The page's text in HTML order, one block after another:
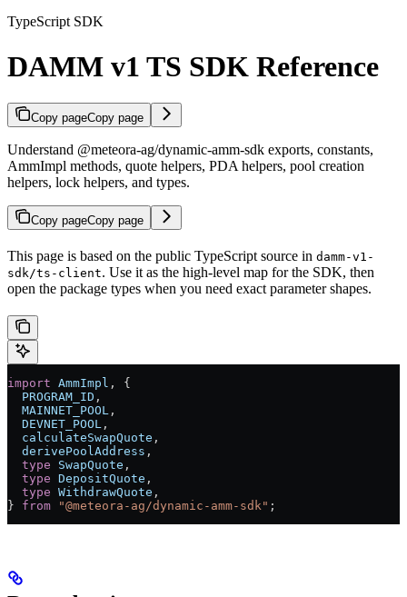
TypeScript SDK
DAMM v1 TS SDK Reference
Copy pageCopy page
Understand @meteora-ag/dynamic-amm-sdk exports, constants,
AmmImpl methods, quote helpers, PDA helpers, pool creation
helpers, lock helpers, and types.
Copy pageCopy page
This page is based on the public TypeScript source in damm-v1-
sdk/ts-client. Use it as the high-level map for the SDK, then
open the package types when you need exact parameter shapes.
import AmmImpl , {
  PROGRAM_ID
,
  MAINNET_POOL
,
  DEVNET_POOL
,
  calculateSwapQuote
,
  derivePoolAddress
,
  type
SwapQuote ,
  type
DepositQuote ,
  type
WithdrawQuote ,
} from "@meteora-ag/dynamic-amm-sdk" ;